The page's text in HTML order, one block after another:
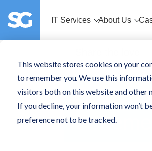
This website stores cookies on your
to remember you. We use this
visitors both on this website and other
If you decline, your information won’t
preference not to be tracked.
IT Services About Us
Scheme